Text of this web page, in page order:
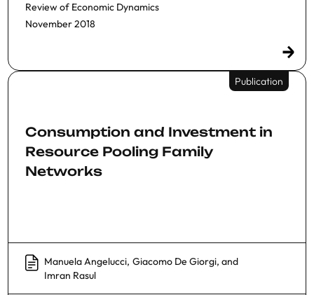
Review of Economic Dynamics
November 2018
Publication
Consumption and Investment in
Resource Pooling Family
Networks
Manuela Angelucci, Giacomo De Giorgi, and
Imran Rasul